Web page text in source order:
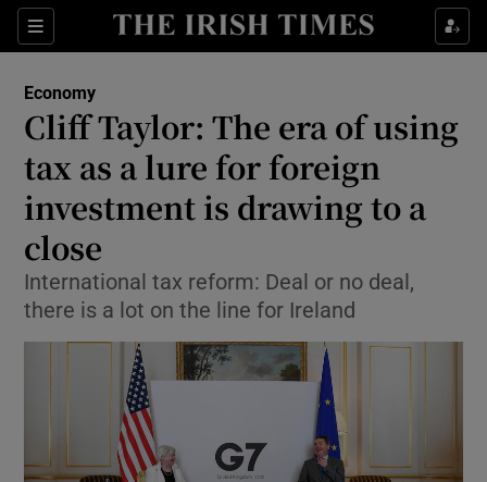
Sections
Show Food sub sections
Show Life & Style sub sections
Show Culture sub sections
Show Technology sub sections
Show Science sub sections
Economy
Cliff Taylor: The era of using
tax as a lure for foreign
investment is drawing to a
close
International tax reform: Deal or no deal,
there is a lot on the line for Ireland